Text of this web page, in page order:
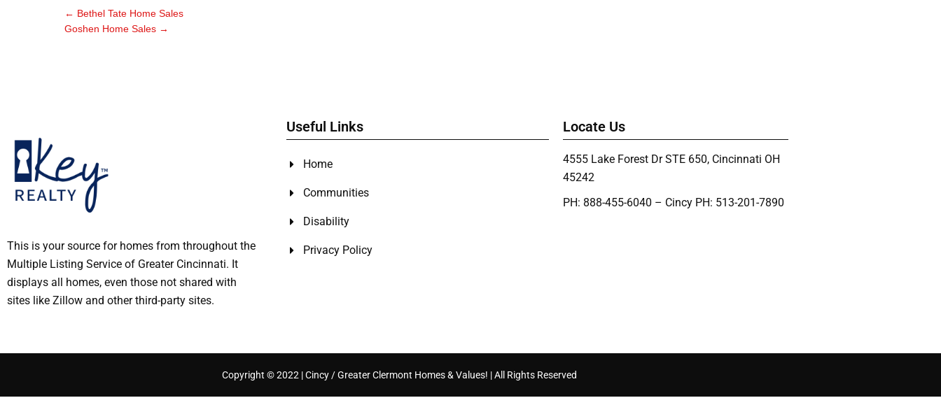
← Bethel Tate Home Sales
Goshen Home Sales →
This is your source for homes from throughout the
Multiple Listing Service of Greater Cincinnati. It
displays all homes, even those not shared with
sites like Zillow and other third-party sites.
Useful Links
Home
Communities
Disability
Privacy Policy
Locate Us
4555 Lake Forest Dr STE 650, Cincinnati OH
45242
PH: 888-455-6040 – Cincy PH: 513-201-7890
Copyright © 2022 | Cincy / Greater Clermont Homes & Values! | All Rights Reserved